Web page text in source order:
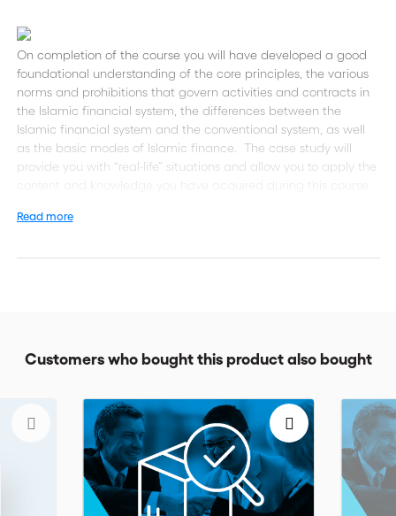
On completion of the course you will have developed a good
foundational understanding of the core principles, the various
norms and prohibitions that govern activities and contracts in
the Islamic financial system, the differences between the
Islamic financial system and the conventional system, as well
as the basic modes of Islamic finance. The case study will
provide you with “real-life” situations and allow you to apply the
content and knowledge you have acquired during this course.
Please note this course is recommended as additional learning
Read more
Customers who bought this product also bought